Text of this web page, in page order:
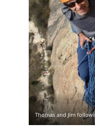
Thomas and Jim